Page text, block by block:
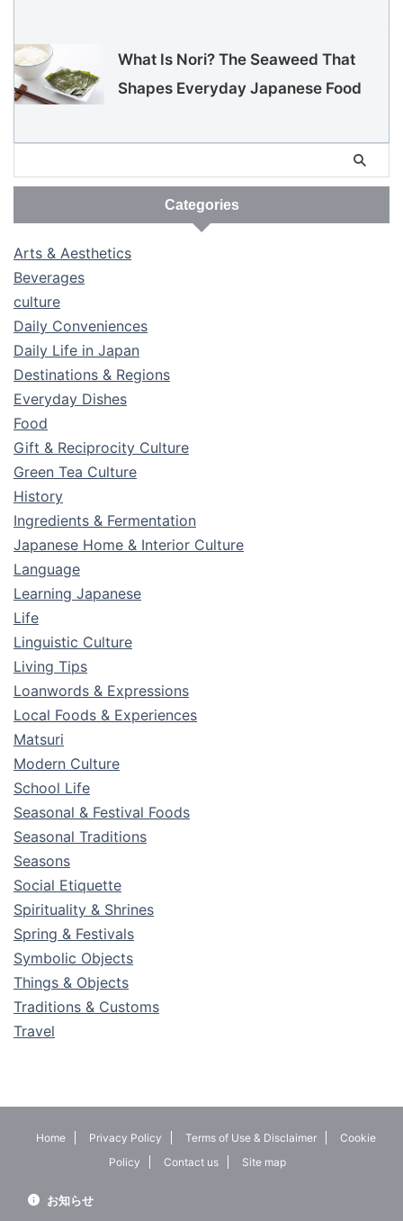
What Is Nori? The Seaweed That
Shapes Everyday Japanese Food
Categories
Arts & Aesthetics
Beverages
culture
Daily Conveniences
Daily Life in Japan
Destinations & Regions
Everyday Dishes
Food
Gift & Reciprocity Culture
Green Tea Culture
History
Ingredients & Fermentation
Japanese Home & Interior Culture
Language
Learning Japanese
Life
Linguistic Culture
Living Tips
Loanwords & Expressions
Local Foods & Experiences
Matsuri
Modern Culture
School Life
Seasonal & Festival Foods
Seasonal Traditions
Seasons
Social Etiquette
Spirituality & Shrines
Spring & Festivals
Symbolic Objects
Things & Objects
Traditions & Customs
Travel
Home Privacy Policy Terms of Use & Disclaimer
Cookie
Policy
Contact us Site map
お知らせ